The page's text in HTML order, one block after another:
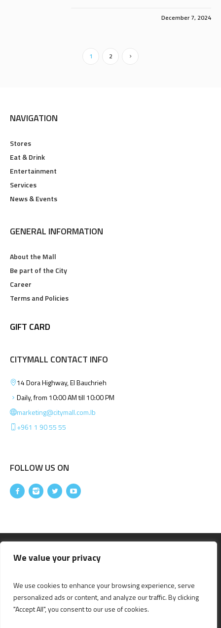
We value your privacy
We use cookies to enhance your browsing experience, serve
personalized ads or content, and analyze our traffic. By clicking
"Accept All", you consent to our use of cookies.
December 7, 2024
1 2
NAVIGATION
Stores
Eat & Drink
Entertainment
Services
News & Events
GENERAL INFORMATION
About the Mall
Be part of the City
Career
Terms and Policies
GIFT CARD
CITYMALL CONTACT INFO
14 Dora Highway, El Bauchrieh
Daily, from 10:00 AM till 10:00 PM
marketing@citymall.com.lb
+961 1 90 55 55
FOLLOW US ON